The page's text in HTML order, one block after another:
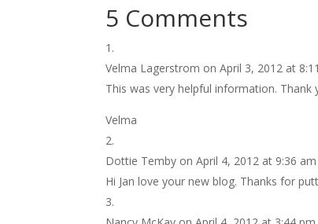
5 Comments
Velma Lagerstrom on April 3, 2012 at
This was very helpful information.
Velma
Dottie Temby on April 4, 2012 at 9:36 am
Hi Jan love your new blog. Thanks for